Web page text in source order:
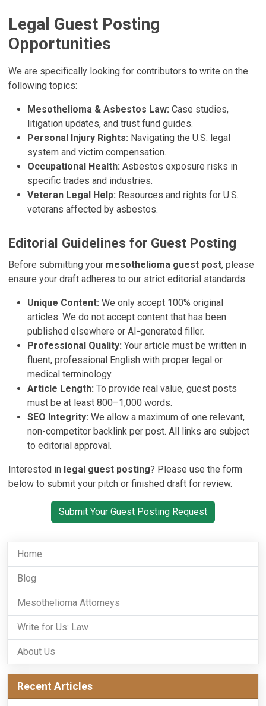
Legal Guest Posting
Opportunities
We are specifically looking for contributors to write on the
following topics:
Mesothelioma & Asbestos Law: Case studies,
litigation updates, and trust fund guides.
Personal Injury Rights: Navigating the U.S. legal
system and victim compensation.
Occupational Health: Asbestos exposure risks in
specific trades and industries.
Veteran Legal Help: Resources and rights for U.S.
veterans affected by asbestos.
Editorial Guidelines for Guest Posting
Before submitting your mesothelioma guest post, please
ensure your draft adheres to our strict editorial standards:
Unique Content: We only accept 100% original
articles. We do not accept content that has been
published elsewhere or AI-generated filler.
Professional Quality: Your article must be written in
fluent, professional English with proper legal or
medical terminology.
Article Length: To provide real value, guest posts
must be at least 800–1,000 words.
SEO Integrity: We allow a maximum of one relevant,
non-competitor backlink per post. All links are subject
to editorial approval.
Interested in legal guest posting? Please use the form
below to submit your pitch or finished draft for review.
Submit Your Guest Posting Request
Home
Blog
Mesothelioma Attorneys
Write for Us: Law
About Us
Recent Articles